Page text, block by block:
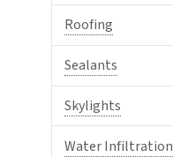
Roofing
Sealants
Skylights
Water Infiltration